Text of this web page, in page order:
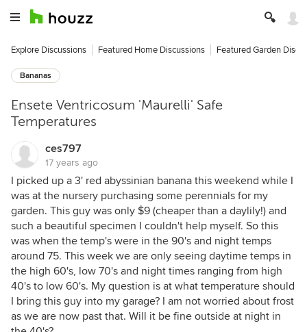
Explore Discussions Featured Home Discussions Featured Garden
Bananas
Ensete Ventricosum 'Maurelli' Safe
Temperatures
ces797
17 years ago
I picked up a 3' red abyssinian banana this weekend while I
was at the nursery purchasing some perennials for my
garden. This guy was only $9 (cheaper than a daylily!) and
such a beautiful specimen I couldn't help myself. So this
was when the temp's were in the 90's and night temps
around 75. This week we are only seeing daytime temps in
the high 60's, low 70's and night times ranging from high
40's to low 60's. My question is at what temperature should
I bring this guy into my garage? I am not worried about frost
as we are now past that. Will it be fine outside at night in